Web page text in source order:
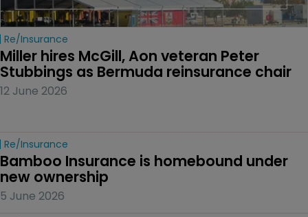
Re/insurance
Miller hires McGill, Aon veteran Peter
Stubbings as Bermuda reinsurance chair
12 June 2026
Re/insurance
Bamboo Insurance is homebound under
new ownership
5 June 2026